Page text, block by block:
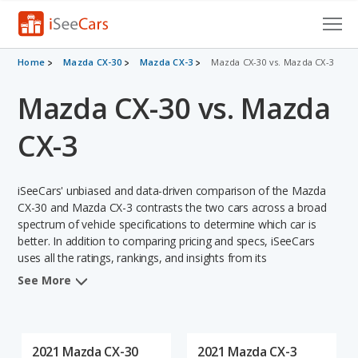
Cars for Sale
Research
VIN Check
Saved Searches
Saved iVIN Reports
Log In
Home Mazda CX-30 Mazda CX-3 Mazda CX-30 vs. Mazda CX-3
Mazda CX-30 vs. Mazda
CX-3
iSeeCars' unbiased and data-driven comparison of the Mazda
CX-30 and Mazda CX-3 contrasts the two cars across a broad
spectrum of vehicle specifications to determine which car is
better. In addition to comparing pricing and specs, iSeeCars
uses all the ratings, rankings, and insights from its
comprehensive analyses of each vehicle model, including
See More
2021 Mazda CX-30 2021 Mazda CX-3